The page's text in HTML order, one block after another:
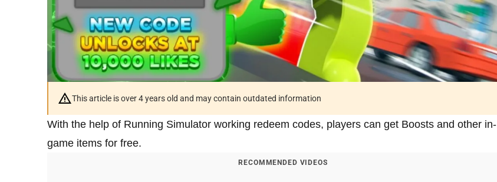
This article is over 4 years old and may contain outdated information
With the help of Running Simulator working redeem codes, players can get Boosts and other in-
game items for free.
RECOMMENDED VIDEOS